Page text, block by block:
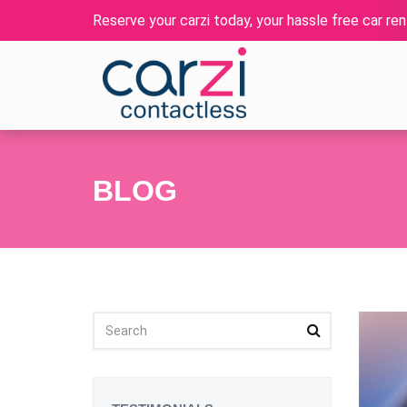
Reserve your carzi today, your hassle free car
BLOG